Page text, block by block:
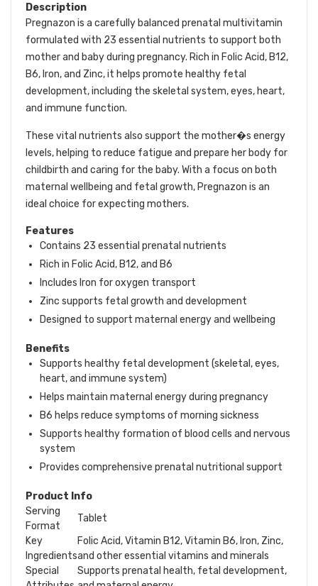
Description
Pregnazon is a carefully balanced prenatal multivitamin
formulated with 23 essential nutrients to support both
mother and baby during pregnancy. Rich in Folic Acid, B12,
B6, Iron, and Zinc, it helps promote healthy fetal
development, including the skeletal system, eyes, heart,
and immune function.
These vital nutrients also support the mother�s energy
levels, helping to reduce fatigue and prepare her body for
childbirth and caring for the baby. With a focus on both
maternal wellbeing and fetal growth, Pregnazon is an
ideal choice for expecting mothers.
Features
Contains 23 essential prenatal nutrients
Rich in Folic Acid, B12, and B6
Includes Iron for oxygen transport
Zinc supports fetal growth and development
Designed to support maternal energy and wellbeing
Benefits
Supports healthy fetal development (skeletal, eyes,
heart, and immune system)
Helps maintain maternal energy during pregnancy
B6 helps reduce symptoms of morning sickness
Supports healthy formation of blood cells and nervous
system
Provides comprehensive prenatal nutritional support
Product Info
Serving
Format
Tablet
Key
Ingredients
Folic Acid, Vitamin B12, Vitamin B6, Iron, Zinc,
and other essential vitamins and minerals
Special
Supports prenatal health, fetal development,